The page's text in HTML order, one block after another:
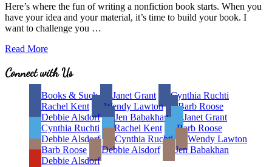
Here’s where the fun of writing a nonfiction book starts. When you
have your idea and your material, it’s time to build your book. I
want to challenge you …
Building
Book
Read More
Site
Connect with Us
Books & Such Janet Grant
Cynthia Ruchti
Rachel Kent
Wendy Lawton
Barb Roose
Debbie Alsdorf
Jen Babakhan
Janet Grant
Cynthia Ruchti
Rachel Kent
Barb Roose
Debbie Alsdorf
Cynthia Ruchti
Wendy Lawton
Barb Roose
Debbie Alsdorf
Jen Babakhan
Debbie Alsdorf